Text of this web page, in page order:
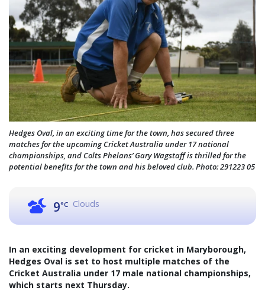
Hedges Oval, in an exciting time for the town, has secured three
matches for the upcoming Cricket Australia under 17 national
championships, and Colts Phelans’ Gary Wagstaff is thrilled for the
potential benefits for the town and his beloved club. Photo: 291223 05
9°C Clouds
In an exciting development for cricket in Maryborough,
Hedges Oval is set to host multiple matches of the
Cricket Australia under 17 male national championships,
which starts next Thursday.